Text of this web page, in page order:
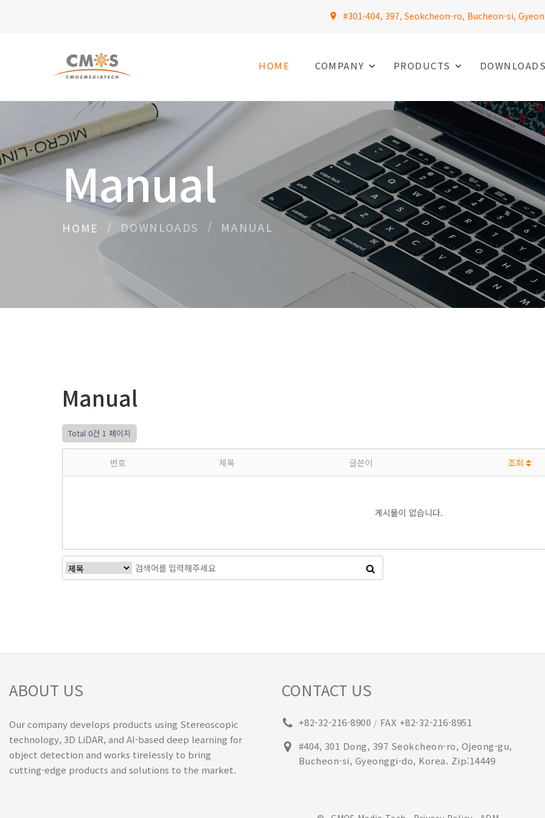
#301-404, 397, Seokcheon-ro, Bucheon-si,
HOME COMPANY PRODUCTS
Manual
HOME DOWNLOADS MANUAL
Manual
Total 0건 1 페이지
번호 제목 글쓴이 조회
게시물이 없습니다.
ABOUT US
Our company develops products using Stereoscopic
technology, 3D LiDAR, and AI-based deep learning for
object detection and works tirelessly to bring
cutting-edge products and solutions to the market.
CONTACT US
+82-32-216-8900 / FAX +82-32-216-8951
#404, 301 Dong, 397 Seokcheon-ro, Ojeong-gu,
Bucheon-si, Gyeonggi-do, Korea. Zip:14449